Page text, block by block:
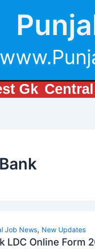
Gk
Job News, New Updates
LDC Online Form